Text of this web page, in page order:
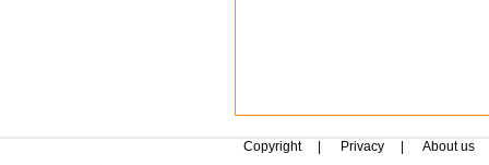
Copyright Privacy About us